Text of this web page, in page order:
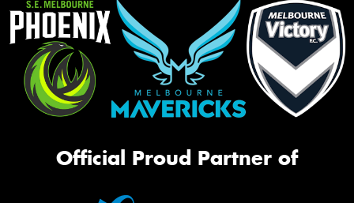
Official Proud Partner of